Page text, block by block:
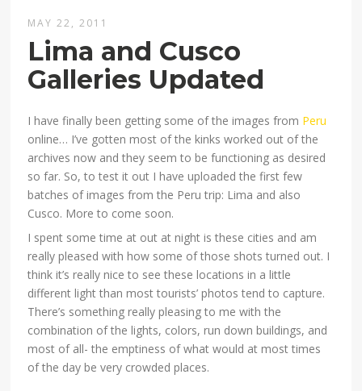
MAY 22, 2011
Lima and Cusco
Galleries Updated
I have finally been getting some of the images from Peru
online… I’ve gotten most of the kinks worked out of the
archives now and they seem to be functioning as desired
so far. So, to test it out I have uploaded the first few
batches of images from the Peru trip: Lima and also
Cusco. More to come soon.
I spent some time at out at night is these cities and am
really pleased with how some of those shots turned out. I
think it’s really nice to see these locations in a little
different light than most tourists’ photos tend to capture.
There’s something really pleasing to me with the
combination of the lights, colors, run down buildings, and
most of all- the emptiness of what would at most times
of the day be very crowded places.